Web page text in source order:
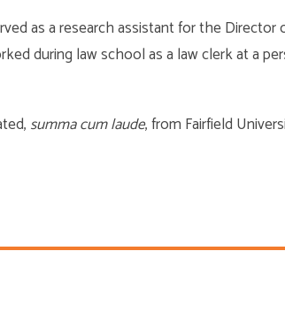
as a research assistant for the
during law school as a law clerk at a
summa cum laude, from Fairfield